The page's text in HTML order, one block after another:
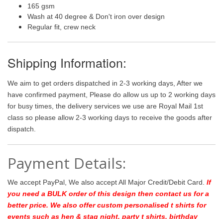
165 gsm
Wash at 40 degree & Don't iron over design
Regular fit, crew neck
Shipping Information:
We aim to get orders dispatched in 2-3 working days, After we
have confirmed payment, Please do allow us up to 2 working days
for busy times, the delivery services we use are Royal Mail 1st
class so please allow 2-3 working days to receive the goods after
dispatch.
Payment Details:
We accept PayPal, We also accept All Major Credit/Debit Card. If
you need a BULK order of this design then contact us for a
better price. We also offer custom personalised t shirts for
events such as hen & stag night, party t shirts, birthday